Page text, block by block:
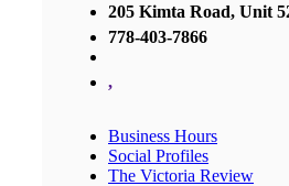
205 Kimta Road, Unit
778-403-7866
,
Business Hours
Social Profiles
The Victoria Review